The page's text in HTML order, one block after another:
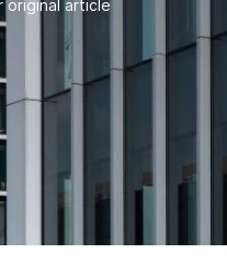
original article